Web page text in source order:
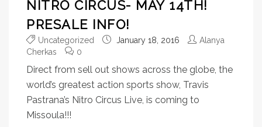
NITRO CIRCUS- MAY 14TH!
PRESALE INFO!
Uncategorized January 18, 2016
Alanya
Cherkas
0
Direct from sell out shows across the globe, the
world’s greatest action sports show, Travis
Pastrana’s Nitro Circus Live, is coming to
Missoula!!!